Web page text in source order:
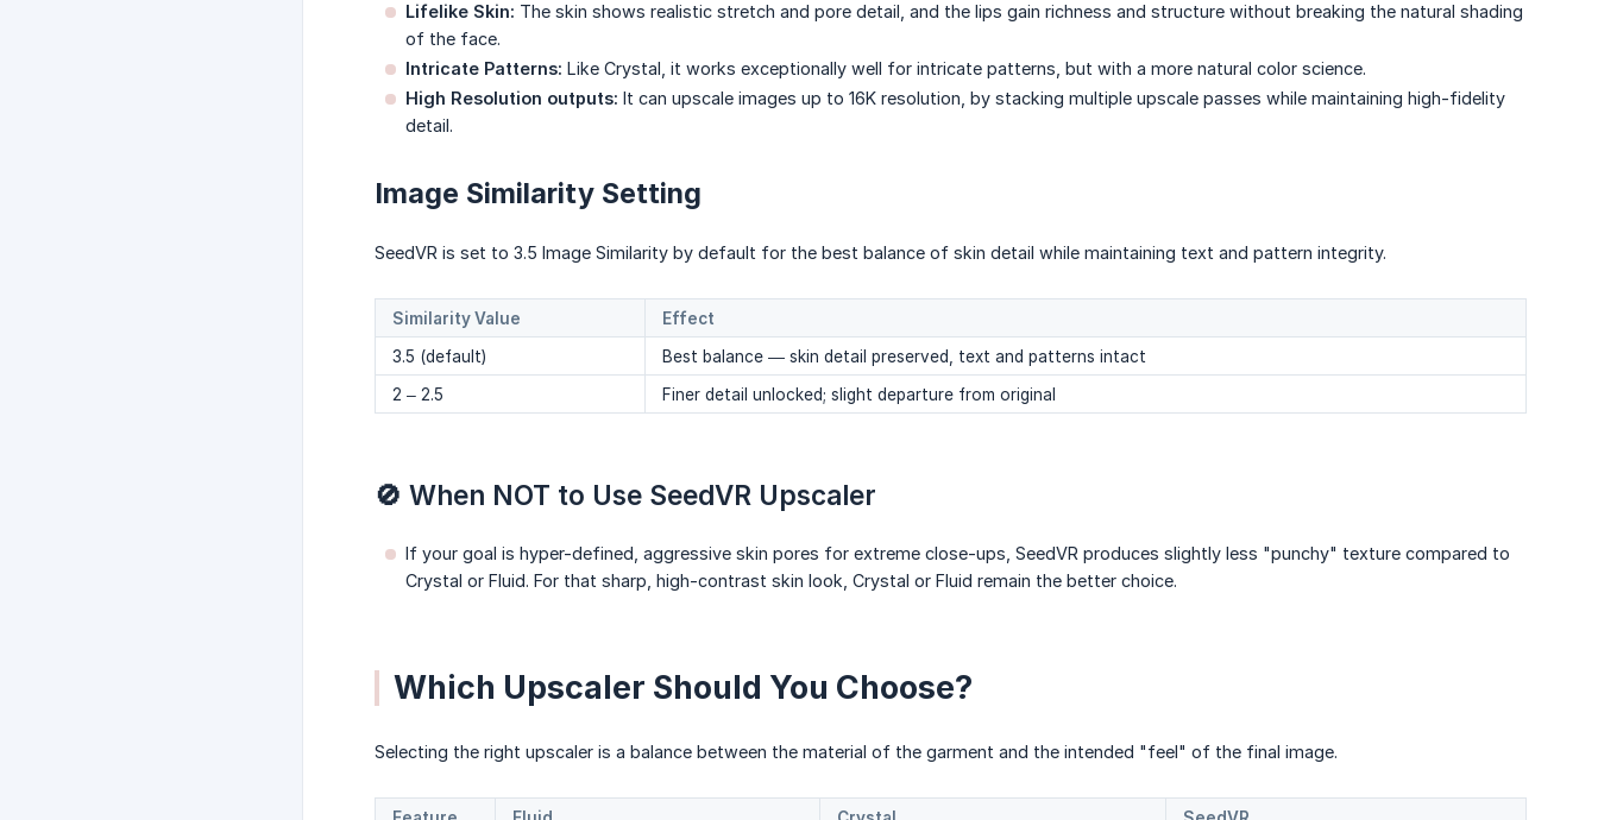
Lifelike Skin: The skin shows realistic stretch and pore detail, and the lips gain richness and structure without breaking the natural shading
of the face.
Intricate Patterns: Like Crystal, it works exceptionally well for intricate patterns, but with a more natural color science.
High Resolution outputs: It can upscale images up to 16K resolution, by stacking multiple upscale passes while maintaining high-fidelity
detail.
Image Similarity Setting
SeedVR is set to 3.5 Image Similarity by default for the best balance of skin detail while maintaining text and pattern integrity.
Similarity Value
Effect
3.5 (default)
Best balance — skin detail preserved, text and patterns intact
2 – 2.5
Finer detail unlocked; slight departure from original
🚫 When NOT to Use SeedVR Upscaler
If your goal is hyper-defined, aggressive skin pores for extreme close-ups, SeedVR produces slightly less "punchy" texture compared to
Crystal or Fluid. For that sharp, high-contrast skin look, Crystal or Fluid remain the better choice.
Which Upscaler Should You Choose?
Selecting the right upscaler is a balance between the material of the garment and the intended "feel" of the final image.